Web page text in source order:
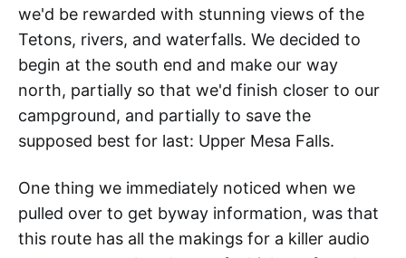
we'd be rewarded with stunning views of the
Tetons, rivers, and waterfalls. We decided to
begin at the south end and make our way
north, partially so that we'd finish closer to our
campground, and partially to save the
supposed best for last: Upper Mesa Falls.
One thing we immediately noticed when we
pulled over to get byway information, was that
this route has all the makings for a killer audio